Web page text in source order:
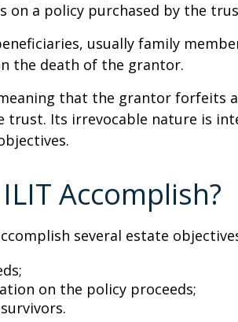
on a policy purchased by the
usually family
the death of the grantor.
that the grantor forfeits
trust. Its irrevocable nature is
Accomplish?
several estate
on the policy proceeds;